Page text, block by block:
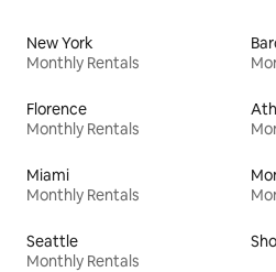
New York
Monthly Rentals
Florence
Monthly Rentals
Miami
Monthly Rentals
Seattle
Monthly Rentals